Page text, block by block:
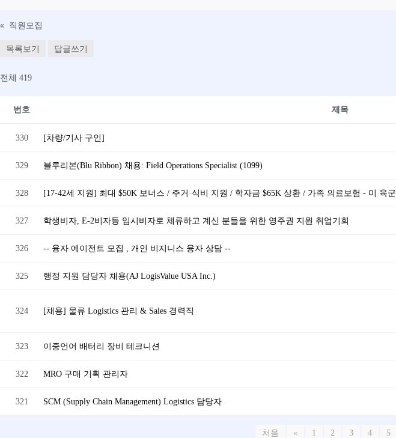
« 직원모집
목록보기 답글쓰기
전체 419
번호 제목
330 [차량/기사 구인]
329 블루리본(Blu Ribbon) 채용: Field Operations Specialist (1099)
328 [17-42세 지원] 최대 $50K 보너스 / 주거·식비 지원 / 학자금 $65K 상환 / 가족 의료보험 - 미 육군
327 학생비자, E-2비자등 임시비자로 체류하고 계신 분들을 위한 영주권 지원 취업기회
326 -- 융자 에이전트 모집 , 개인 비지니스 융자 상담 --
325 행정 지원 담당자 채용(AJ LogisValue USA Inc.)
324 [채용] 물류 Logistics 관리 & Sales 경력직
323 이중언어 배터리 장비 테크니션
322 MRO 구매 기획 관리자
321 SCM (Supply Chain Management) Logistics 담당자
처음 « 1 2 3 4 5